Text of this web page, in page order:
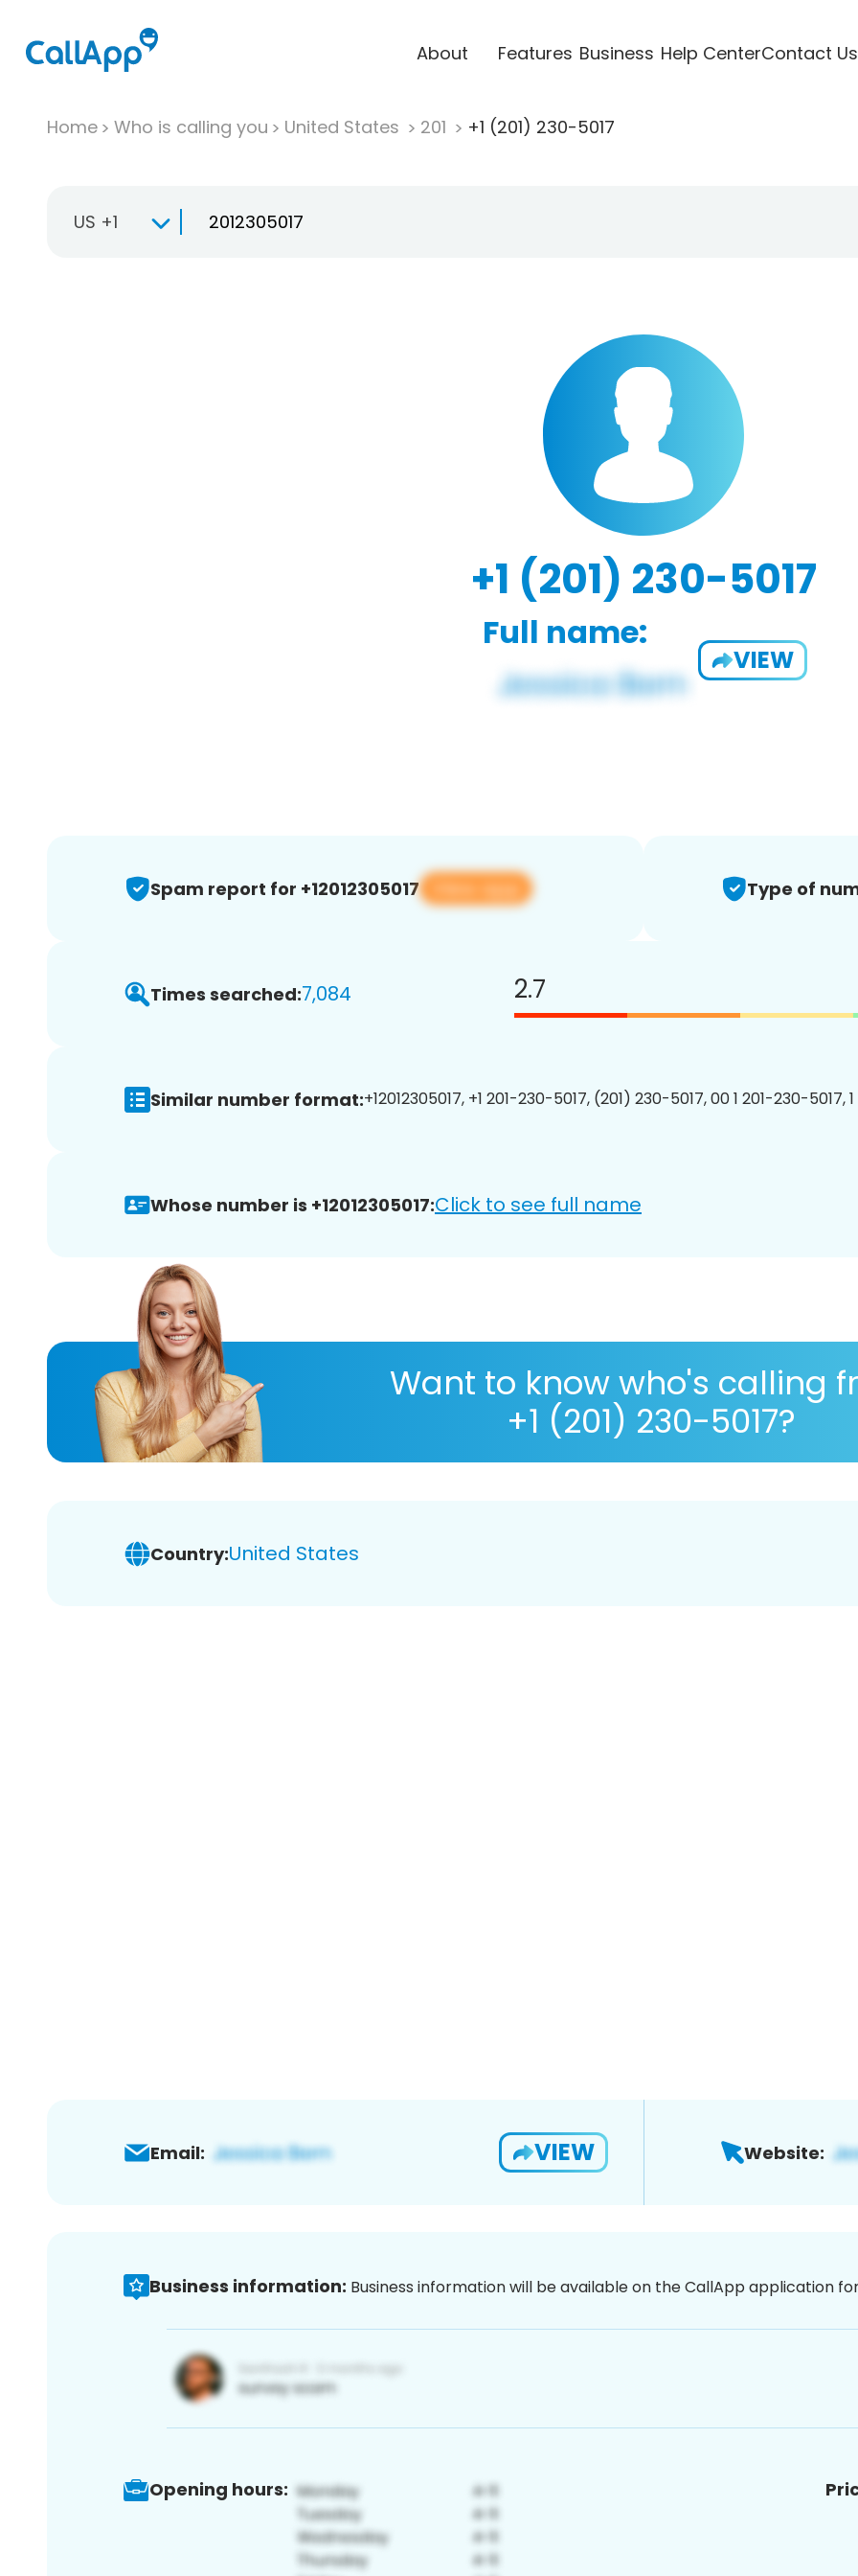
About Features Business Help CenterContact Us
Home Who is calling you United States 201 +1 (201) 230-5017
US +1
+1 (201) 230-5017
Full name:
VIEW
Spam report for +12012305017 View app Type of
Times searched:7,084 2.7
Similar number format:+12012305017, +1 201-230-5017, (201) 230-5017, 00 1 201-230-5017,
Whose number is +12012305017:Click to see full name
Want to know who's calling
+1 (201) 230-5017?
Country:United States
Email: VIEW Website:
Business information: Business information will be available on the CallApp application
Opening hours: